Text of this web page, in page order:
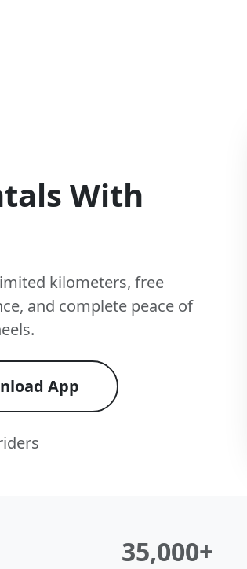
With
kilometers, free
and complete peace of
App
35,000+